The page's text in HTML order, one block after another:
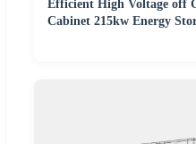
Efficient High Voltage off
Cabinet 215kw Energy